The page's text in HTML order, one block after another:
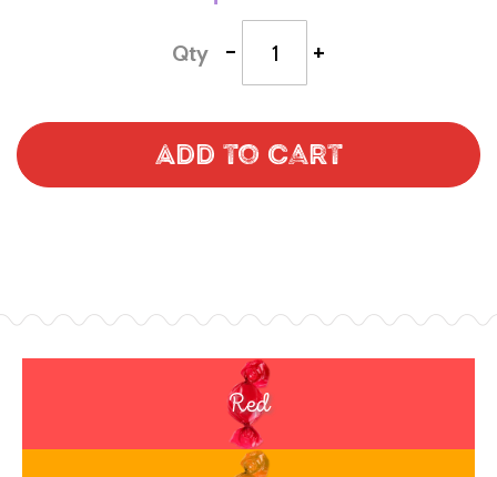
Qty - +
Add to Cart
Red